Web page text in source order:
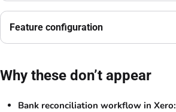
Feature configuration
Why these don’t appear
Bank reconciliation workflow in Xero: